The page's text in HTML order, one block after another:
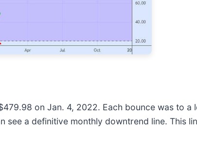
on Jan. 4, 2022. Each bounce was to a
a definitive monthly downtrend line. This